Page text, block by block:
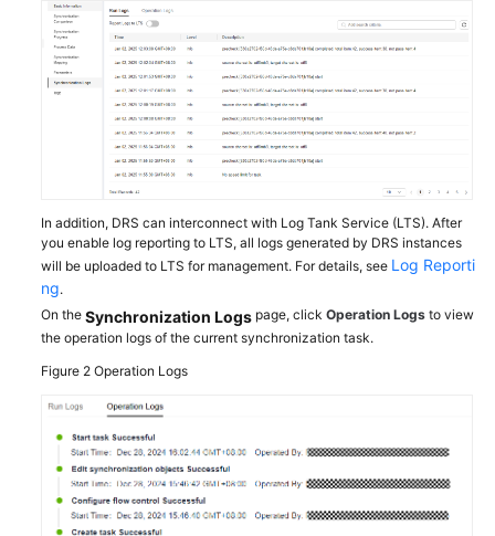
FAQs
Troubleshooting
General
Reference
Glossary
Shared
Service
Level
Agreement
In addition, DRS can interconnect with Log Tank Service (LTS). After
you enable log reporting to LTS, all logs generated by DRS instances
will be uploaded to LTS for management. For details, see Log Reporti
ng.
On the Synchronization Logs page, click Operation Logs to view
the operation logs of the current synchronization task.
Figure 2 Operation Logs